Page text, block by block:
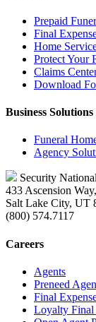
Prepaid
Final
Home
Protect Your
Claims
Download
Business Solutions
Funeral
Agency
Security
433 Ascension
Salt Lake City, UT
(800) 574.7117
Careers
Agents
Preneed
Final
Loyalty Final